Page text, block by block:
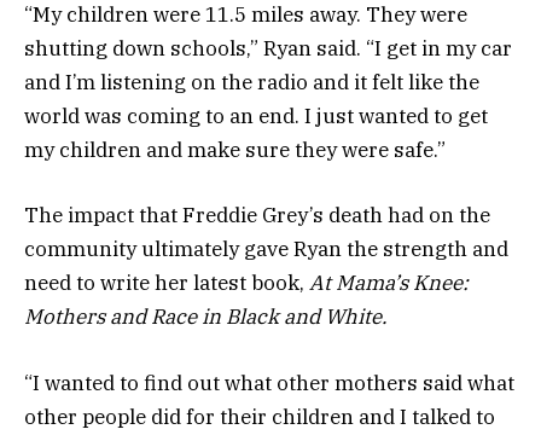
“My children were 11.5 miles away. They were
shutting down schools,” Ryan said. “I get in my car
and I’m listening on the radio and it felt like the
world was coming to an end. I just wanted to get
my children and make sure they were safe.”
The impact that Freddie Grey’s death had on the
community ultimately gave Ryan the strength and
need to write her latest book, At Mama’s Knee:
Mothers and Race in Black and White.
“I wanted to find out what other mothers said what
other people did for their children and I talked to